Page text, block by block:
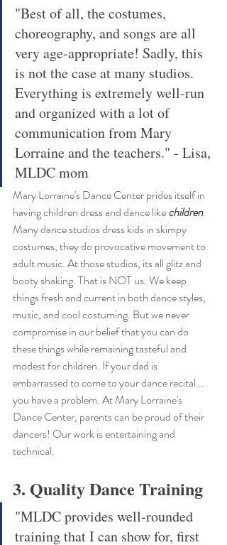
"Best of all, the costumes,
choreography, and songs are all
very age-appropriate! Sadly, this
is not the case at many studios.
Everything is extremely well-run
and organized with a lot of
communication from Mary
Lorraine and the teachers." - Lisa,
MLDC mom
Mary Lorraine's Dance Center prides itself in
having children dress and dance like children.
Many dance studios dress kids in skimpy
costumes, they do provocative movement to
adult music. At those studios, its all glitz and
booty shaking. That is NOT us. We keep
things fresh and current in both dance styles,
music, and cool costuming. But we never
compromise in our belief that you can do
these things while remaining tasteful and
modest for children. If your dad is
embarrassed to come to your dance recital...
you have a problem. At Mary Lorraine's
Dance Center, parents can be proud of their
dancers! Our work is entertaining and
technical.
3. Quality Dance Training
"MLDC provides well-rounded
training that I can show for, first